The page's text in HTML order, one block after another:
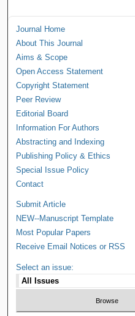
Journal Home
About This Journal
Aims & Scope
Open Access Statement
Copyright Statement
Peer Review
Editorial Board
Information For Authors
Abstracting and Indexing
Publishing Policy & Ethics
Special Issue Policy
Contact
Submit Article
NEW--Manuscript Template
Most Popular Papers
Receive Email Notices or RSS
Select an issue: